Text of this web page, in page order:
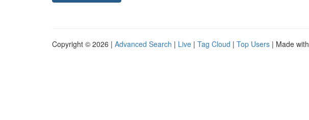
Copyright © 2026 | Advanced Search | Live | Tag Cloud | Top Users | Made with